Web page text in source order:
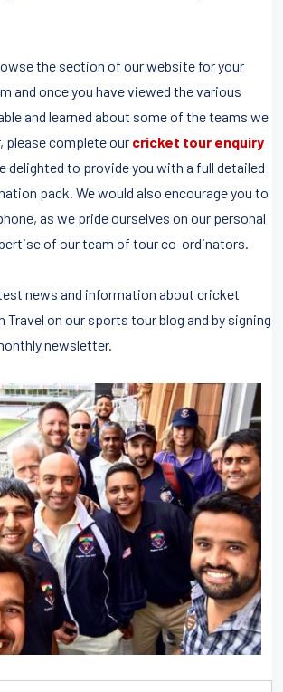
the section of our website for your
and once you have viewed the various
and learned about some of the teams we
please complete our cricket tour enquiry
delighted to provide you with a full detailed
pack. We would also encourage you to
as we pride ourselves on our personal
of our team of tour co-ordinators.
news and information about cricket
Travel on our sports tour blog and by signing
newsletter.